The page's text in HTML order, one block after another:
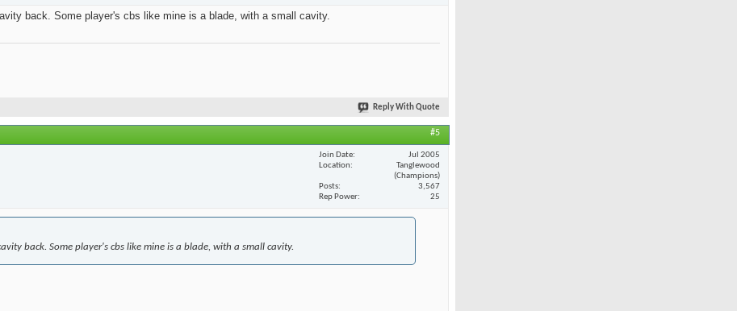
back. Some player's cbs like mine is a blade, with a small cavity.
Reply With Quote
#5
Join Date
Jul 2005
Location
Tanglewood
(Champions)
Posts
3,567
Rep Power
25
back. Some player's cbs like mine is a blade, with a small cavity.